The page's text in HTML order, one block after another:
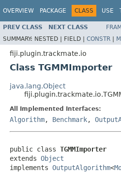
OVERVIEW PACKAGE CLASS USE
PREV CLASS NEXT CLASS
SUMMARY: NESTED | FIELD | CONSTR |
fiji.plugin.trackmate.io
Class TGMMImporter
java.lang.Object
All Implemented Interfaces:
Algorithm, Benchmark,
public class TGMMImporter
extends Object
implements OutputAlgorithm<